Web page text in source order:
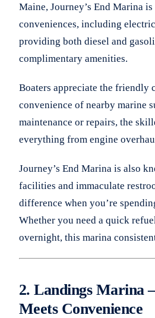
Maine, Journey’s End Marina
conveniences, including
providing both diesel and
complimentary amenities.
Boaters appreciate the friendly
convenience of nearby marine
maintenance or repairs, the
everything from engine
Journey’s End Marina is also
facilities and immaculate
difference when you’re
Whether you need a quick
overnight, this marina
2. Landings Marina
Meets Convenience